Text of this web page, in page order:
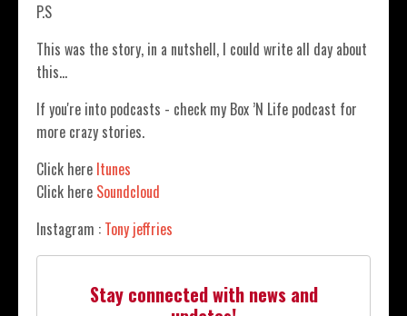
P.S
This was the story, in a nutshell, I could write all day about
this…
If you're into podcasts - check my Box ’N Life podcast for
more crazy stories.
Click here Itunes
Click here Soundcloud
Instagram : Tony jeffries
Stay connected with news and